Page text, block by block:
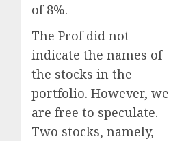
of 8%.
The Prof did not
indicate the names of
the stocks in the
portfolio. However, we
are free to speculate.
Two stocks, namely,